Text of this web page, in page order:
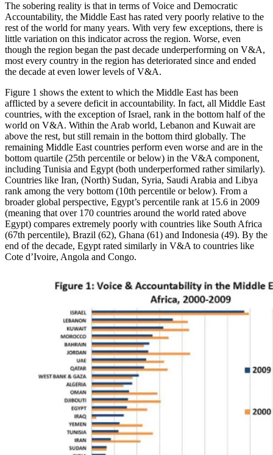
The sobering reality is that in terms of Voice and Democratic
Accountability, the Middle East has rated very poorly relative to the
rest of the world for many years. With very few exceptions, there is
little variation on this indicator across the region. Worse, even
though the region began the past decade underperforming on V&A,
most every country in the region has deteriorated since and ended
the decade at even lower levels of V&A.
Figure 1 shows the extent to which the Middle East has been
afflicted by a severe deficit in accountability. In fact, all Middle East
countries, with the exception of Israel, rank in the bottom half of the
world on V&A. Within the Arab world, Lebanon and Kuwait are
above the rest, but still remain in the bottom third globally. The
remaining Middle East countries perform even worse and are in the
bottom quartile (25th percentile or below) in the V&A component,
including Tunisia and Egypt (both underperformed rather similarly).
Countries like Iran, (North) Sudan, Syria, Saudi Arabia and Libya
rank among the very bottom (10th percentile or below). From a
broader global perspective, Egypt’s percentile rank at 15.6 in 2009
(meaning that over 170 countries around the world rated above
Egypt) compares extremely poorly with countries like South Africa
(67th percentile), Brazil (62), Ghana (61) and Indonesia (49). By the
end of the decade, Egypt rated similarly in V&A to countries like
Cote d’Ivoire, Angola and Congo.